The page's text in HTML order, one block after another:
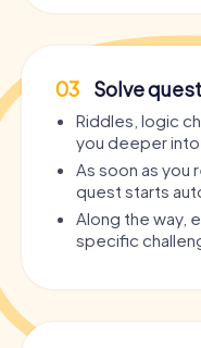
03 Solve
Riddles, logic
you deeper
As soon as you
quest starts
Along the way,
specific